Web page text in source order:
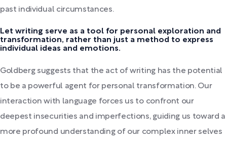
past individual circumstances.
Let writing serve as a tool for personal exploration and
transformation, rather than just a method to express
individual ideas and emotions.
Goldberg suggests that the act of writing has the potential
to be a powerful agent for personal transformation. Our
interaction with language forces us to confront our
deepest insecurities and imperfections, guiding us toward a
more profound understanding of our complex inner selves